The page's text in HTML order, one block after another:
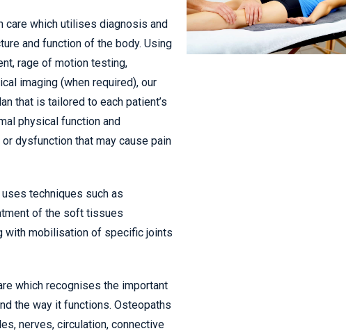
care which utilises diagnosis and
and function of the body. Using
rage of motion testing,
imaging (when required), our
that is tailored to each patient’s
physical function and
dysfunction that may cause pain
techniques such as
of the soft tissues
with mobilisation of specific joints
which recognises the important
the way it functions. Osteopaths
nerves, circulation, connective